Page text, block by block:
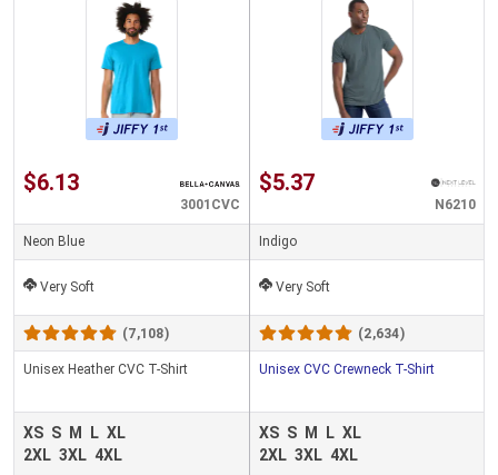
$6.13
3001CVC
Neon Blue
Very Soft
(7,108)
Unisex Heather CVC T-Shirt
XS S M L XL
2XL 3XL 4XL
$5.37
N6210
Indigo
Very Soft
(2,634)
Unisex CVC Crewneck T-Shirt
XS S M L XL
2XL 3XL 4XL